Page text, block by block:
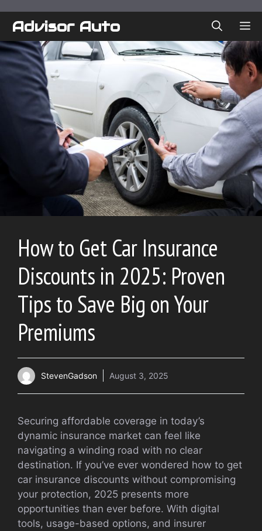
Advisor Auto
How to Get Car Insurance
Discounts in 2025: Proven
Tips to Save Big on Your
Premiums
StevenGadson August 3, 2025
Securing affordable coverage in today’s
dynamic insurance market can feel like
navigating a winding road with no clear
destination. If you’ve ever wondered how to get
car insurance discounts without compromising
your protection, 2025 presents more
opportunities than ever before. With digital
tools, usage-based options, and insurer